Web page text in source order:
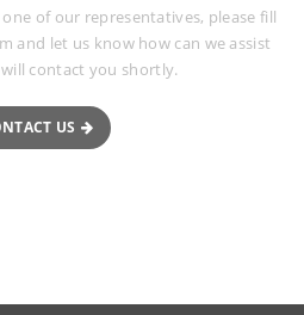
of our representatives, please fill
and let us know how can we assist
contact you shortly.
US